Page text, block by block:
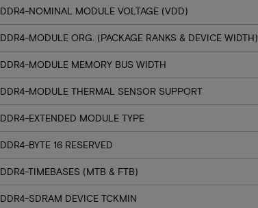
DDR4-NOMINAL MODULE VOLTAGE (VDD)
DDR4-MODULE ORG. (PACKAGE RANKS & DEVICE WIDTH)
DDR4-MODULE MEMORY BUS WIDTH
DDR4-MODULE THERMAL SENSOR SUPPORT
DDR4-EXTENDED MODULE TYPE
DDR4-BYTE 16 RESERVED
DDR4-TIMEBASES (MTB & FTB)
DDR4-SDRAM DEVICE TCKMIN